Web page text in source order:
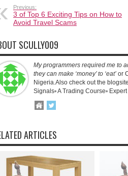
Previous:
3 of Top 6 Exciting Tips on How to
Avoid Travel Scams
SCULLY009
My programmers required me to
they can make ‘money’ to ‘eat’ or
Nigeria.Also check out the
Signals▫️ A Trading Course▫️
ARTICLES